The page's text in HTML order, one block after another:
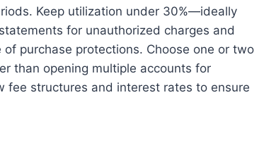
Keep utilization under 30%—ideally
for unauthorized charges and
purchase protections. Choose one or two
than opening multiple accounts for
fee structures and interest rates to ensure